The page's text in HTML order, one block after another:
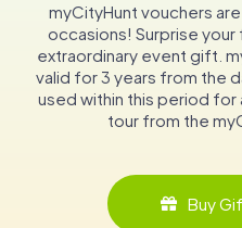
myCityHunt vouchers
occasions! Surprise your
extraordinary event gift.
valid for 3 years from the
used within this period
tour from the
Buy